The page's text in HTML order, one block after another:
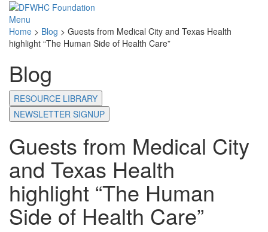
Menu
Home > Blog > Guests from Medical City and Texas Health
highlight “The Human Side of Health Care”
Blog
RESOURCE LIBRARY
NEWSLETTER SIGNUP
Guests from Medical City
and Texas Health
highlight “The Human
Side of Health Care”